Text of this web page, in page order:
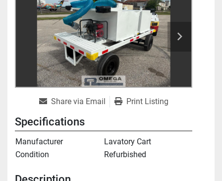
Share via Email Print Listing
Specifications
Manufacturer
Lavatory Cart
Condition
Refurbished